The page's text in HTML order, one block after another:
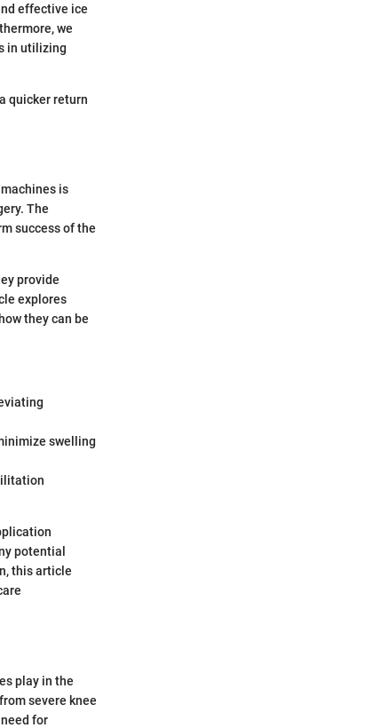
effective ice
we
in utilizing
quicker return
is
The
success of the
provide
explores
they can be
swelling
potential
this article
play in the
severe knee
for